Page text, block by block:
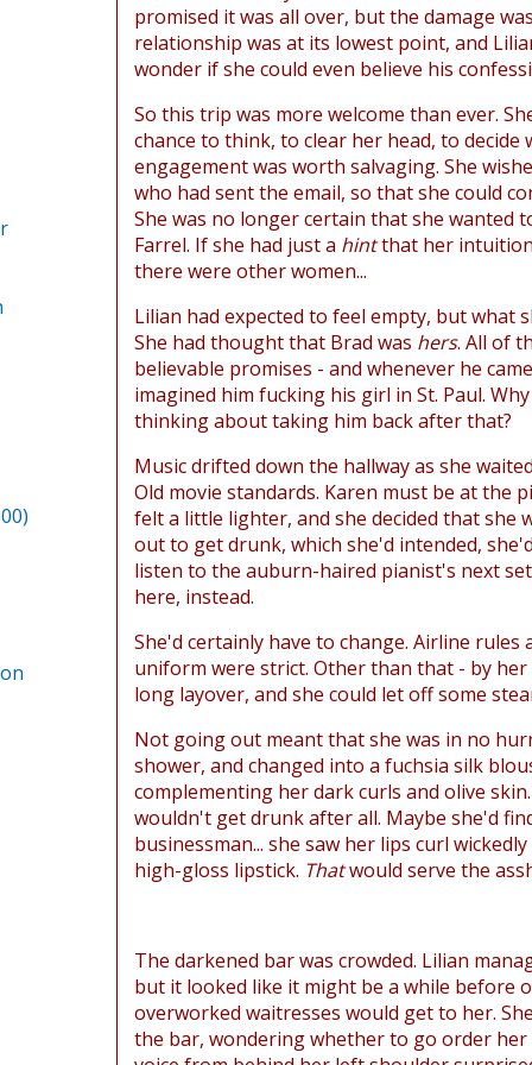
promised it was all over, but the damage
relationship was at its lowest point, and
wonder if she could even believe his
So this trip was more welcome than ever.
chance to think, to clear her head, to decide
engagement was worth salvaging. She
who had sent the email, so that she could
She was no longer certain that she wanted
Farrel. If she had just a hintthat her
there were other women...
Lilian had expected to feel empty, but what
She had thought that Brad was hers. All of
believable promises - and whenever he
imagined him fucking his girl in St. Paul.
thinking about taking him back after that?
Music drifted down the hallway as she
Old movie standards. Karen must be at the
felt a little lighter, and she decided that she
out to get drunk, which she'd intended,
listen to the auburn-haired pianist's next
here, instead.
She'd certainly have to change. Airline
uniform were strict. Other than that - by her
long layover, and she could let off some
Not going out meant that she was in no
shower, and changed into a fuchsia silk
complementing her dark curls and olive
wouldn't get drunk after all. Maybe she'd
businessman... she saw her lips curl
high-gloss lipstick. Thatwould serve the
The darkened bar was crowded. Lilian
but it looked like it might be a while before
overworked waitresses would get to her.
the bar, wondering whether to go order